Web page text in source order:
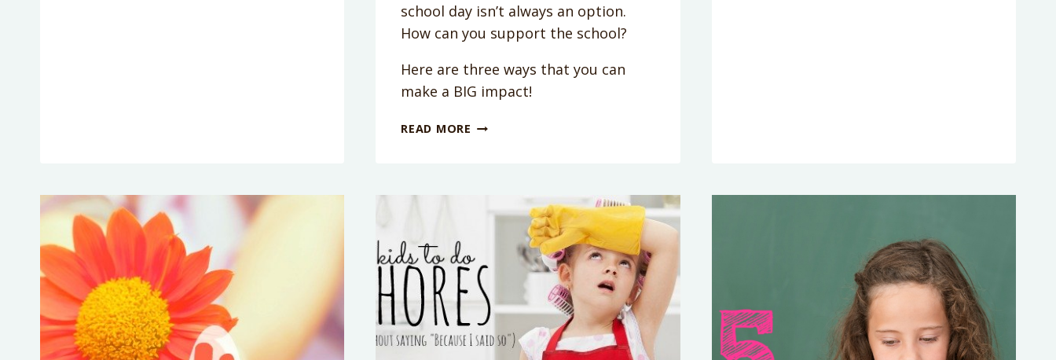
IT!
school day isn’t always an option.
How can you support the school?
Here are three ways that you can
make a BIG impact!
READ MORE BACK
CAN
MY
KID’S
SCHOOL?